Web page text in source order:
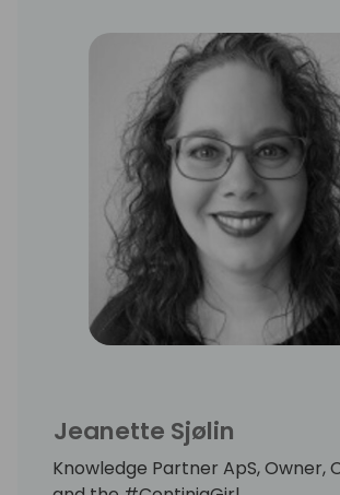
Jeanette Sjølin
Knowledge Partner ApS, Owner,